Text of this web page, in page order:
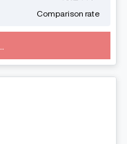
Comparison rate